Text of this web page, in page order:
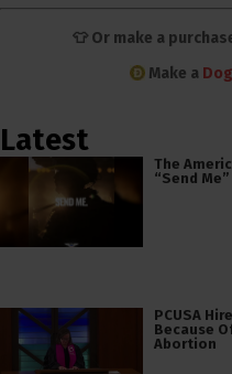
👕 Or make a
Make a
Latest
The
“Send
PCUSA
Because
Abortion